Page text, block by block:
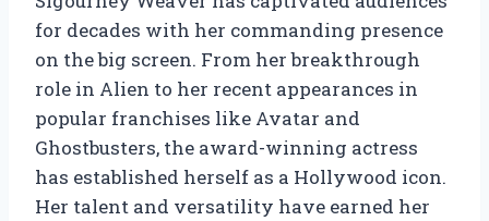
for decades with her commanding presence
on the big screen. From her breakthrough
role in Alien to her recent appearances in
popular franchises like Avatar and
Ghostbusters, the award-winning actress
has established herself as a Hollywood icon.
Her talent and versatility have earned her